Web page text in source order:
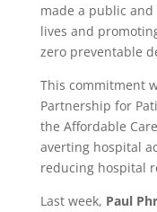
made a public
lives and
zero preventable
This commitment
Partnership for
the Affordable
averting hospital
reducing hospital
Last week, Paul